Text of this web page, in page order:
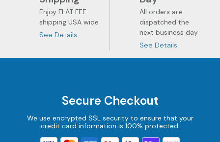
Enjoy FLAT FEE
shipping USA wide
See Details
All orders are
dispatched the
next business day
See Details
Secure Checkout
We use encrypted SSL security to ensure that your
credit card information is 100% protected.